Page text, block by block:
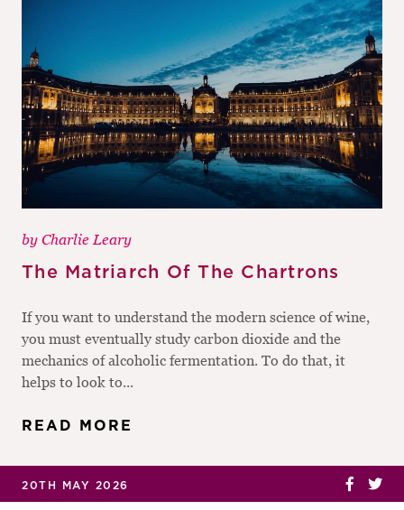
by Charlie Leary
The Matriarch Of The Chartrons
If you want to understand the modern science of wine,
you must eventually study carbon dioxide and the
mechanics of alcoholic fermentation. To do that, it
helps to look to...
READ MORE
20TH MAY 2026